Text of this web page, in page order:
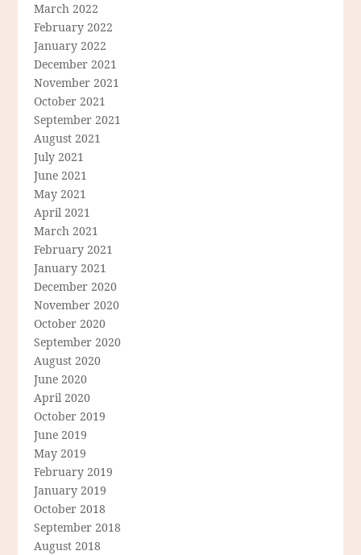
March 2022
February 2022
January 2022
December 2021
November 2021
October 2021
September 2021
August 2021
July 2021
June 2021
May 2021
April 2021
March 2021
February 2021
January 2021
December 2020
November 2020
October 2020
September 2020
August 2020
June 2020
April 2020
October 2019
June 2019
May 2019
February 2019
January 2019
October 2018
September 2018
August 2018